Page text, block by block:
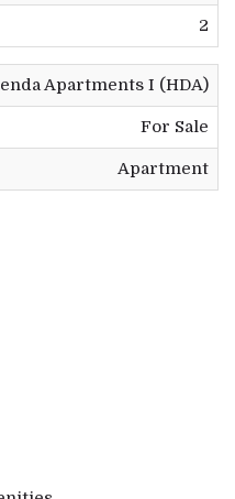
2
Apartments I (HDA)
For Sale
Apartment